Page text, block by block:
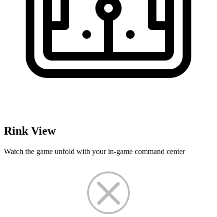
Rink View
Watch the game unfold with your in-game command center